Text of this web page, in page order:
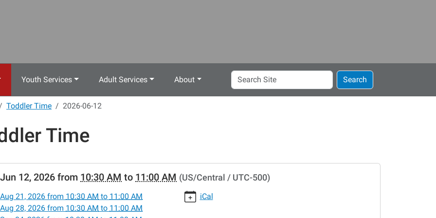
Youth Services Adult Services About
Search
Site
Search
Toddler Time 2026-06-12
Time
news-
lib-
Jun 12, 2026 from 10:30 AM to 11:00 AM (US/Central / UTC-500)
Aug 21, 2026 from 10:30 AM to 11:00 AM
Aug 28, 2026 from 10:30 AM to 11:00 AM
iCal